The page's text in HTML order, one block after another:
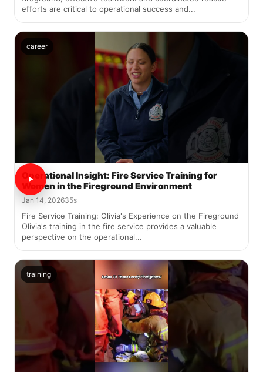
efforts are critical to operational success and...
career
Operational Insight: Fire Service Training for
Women in the Fireground Environment
Jan 14, 202635s
Fire Service Training: Olivia's Experience on the Fireground
Olivia's training in the fire service provides a valuable
perspective on the operational...
training